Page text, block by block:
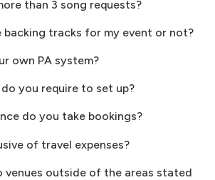
than 3 song requests?
backing tracks for my event or not?
own PA system?
you require to set up?
do you take bookings?
of travel expenses?
venues outside of the areas stated